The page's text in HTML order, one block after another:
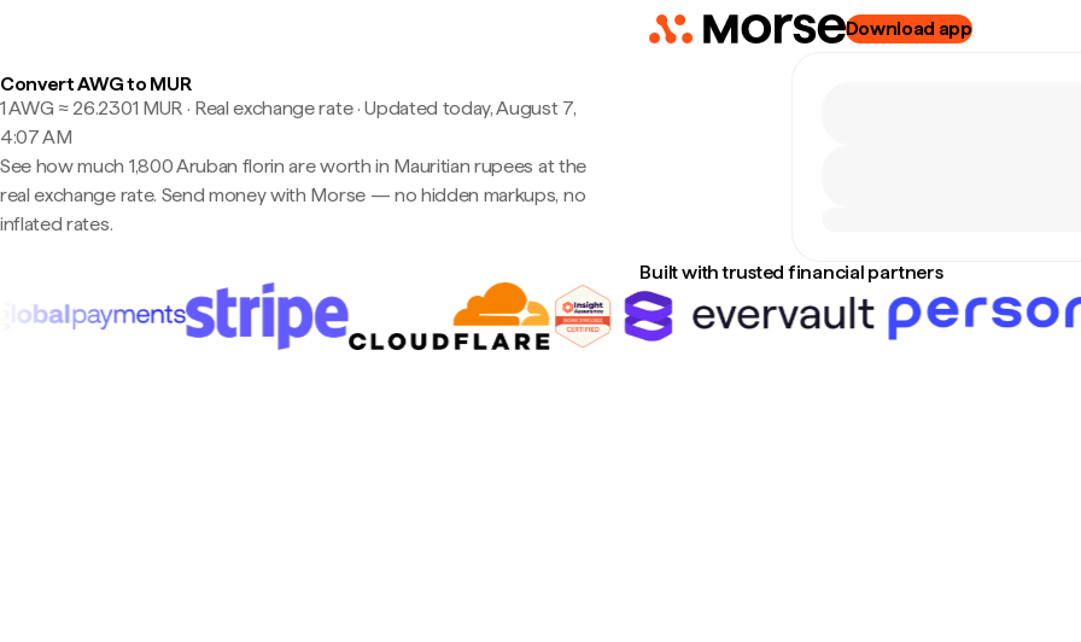
Download app
Convert AWG to MUR
1 AWG ≈ 26.2301 MUR · Real exchange rate·Updated today, August 7,
4:07 AM
See how much 1,800 Aruban florin are worth in Mauritian rupees at the
real exchange rate. Send money with Morse — no hidden markups, no
inflated rates.
Built with trusted financial partners